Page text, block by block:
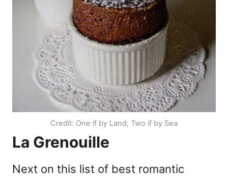
Credit: One if by Land, Two if by Sea
La Grenouille
Next on this list of best romantic